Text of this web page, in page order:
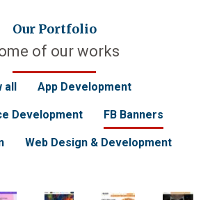
Our Portfolio
of our works
all App Development
Development FB Banners
Web Design & Development